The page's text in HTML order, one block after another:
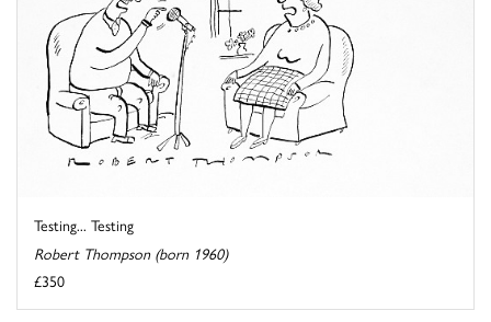
Testing... Testing
Robert Thompson (born 1960)
£350